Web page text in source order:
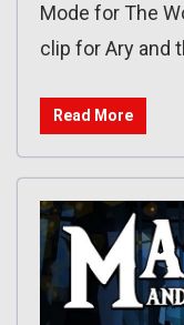
Mode for The
clip for Ary and
Read More